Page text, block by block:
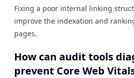
Fixing a poor internal linking
improve the indexation and
pages.
How can audit tools
prevent Core Web